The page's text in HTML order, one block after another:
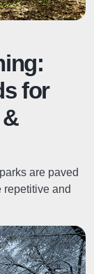
for
are paved
repetitive and